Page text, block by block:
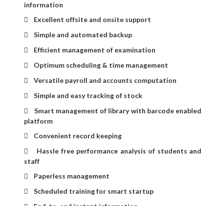
information
 Excellent offsite and onsite support
 Simple and automated backup
 Efficient management of examination
 Optimum scheduling & time management
 Versatile payroll and accounts computation
 Simple and easy tracking of stock

Smart management of library with barcode enabled
platform
 Convenient record keeping

Hassle free performance analysis of students and
staff
 Paperless management
 Scheduled training for smart startup